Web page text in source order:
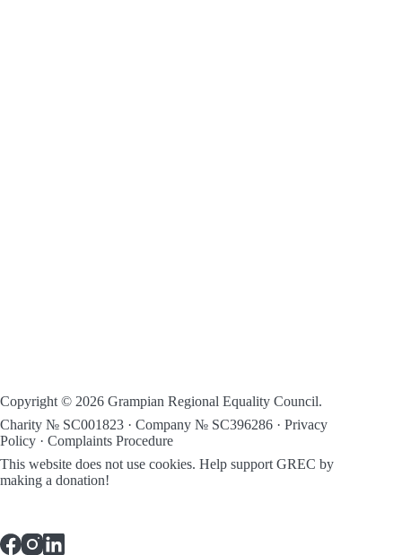
Copyright © 2026 Grampian Regional Equality Council.
Charity № SC001823 · Company № SC396286 · Privacy
Policy · Complaints Procedure
This website does not use cookies. Help support GREC by
making a donation!